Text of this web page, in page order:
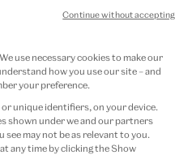
use necessary cookies to make our
how you use our site – and
your preference.
unique identifiers, on your device.
shown under we and our partners
may not be as relevant to you.
any time by clicking the Show
Continue without accepting